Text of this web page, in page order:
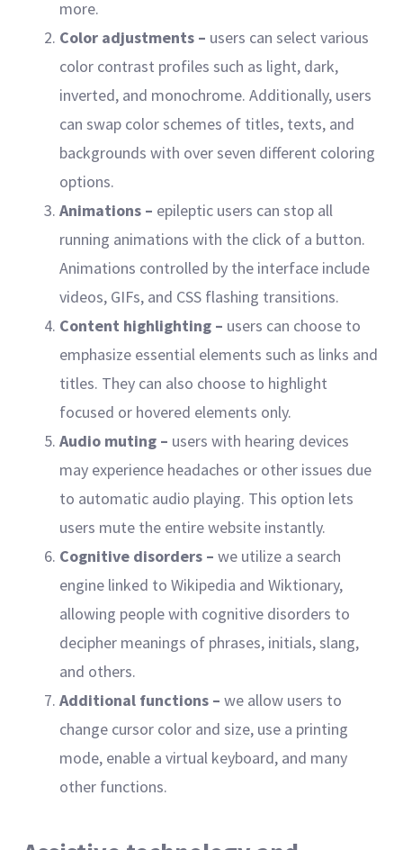
more.
Color adjustments – users can select various
color contrast profiles such as light, dark,
inverted, and monochrome. Additionally, users
can swap color schemes of titles, texts, and
backgrounds with over seven different coloring
options.
Animations – epileptic users can stop all
running animations with the click of a button.
Animations controlled by the interface include
videos, GIFs, and CSS flashing transitions.
Content highlighting – users can choose to
emphasize essential elements such as links and
titles. They can also choose to highlight
focused or hovered elements only.
Audio muting – users with hearing devices
may experience headaches or other issues due
to automatic audio playing. This option lets
users mute the entire website instantly.
Cognitive disorders – we utilize a search
engine linked to Wikipedia and Wiktionary,
allowing people with cognitive disorders to
decipher meanings of phrases, initials, slang,
and others.
Additional functions – we allow users to
change cursor color and size, use a printing
mode, enable a virtual keyboard, and many
other functions.